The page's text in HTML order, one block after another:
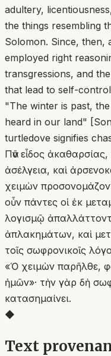
adultery,
the things resembling
Solomon. Since, then,
employed right
transgressions, and
that lead to self-
"The winter is past,
heard in our land"
turtledove signifies
Πᾶν εἶδος
ἀσέλγεια, καὶ
χειμὼν
οὖν πάντες οἱ ἐκ
λογισμῷ
ἀπλακημάτων, καὶ
τοῖς σωφρονικοῖς
«Ὁ χειμὼν παρῆλθε,
ἡμῶν»· τὴν γὰρ δὴ
κατασημαίνει.
◆
Text